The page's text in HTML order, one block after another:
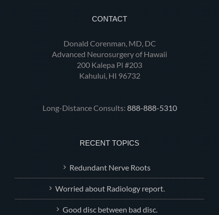
CONTACT
Donald Corenman, MD, DC
Advanced Neurosurgery of Hawaii
200 Kalepa Pl #203
Kahului, HI 96732
Long-Distance Consults: 888-888-5310
RECENT TOPICS
Redundant Nerve Roots
Worried about Radiology report.
Good disc between bad disc.